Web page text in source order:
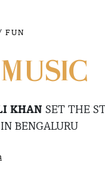
FUN
KHAN SET THE
BENGALURU